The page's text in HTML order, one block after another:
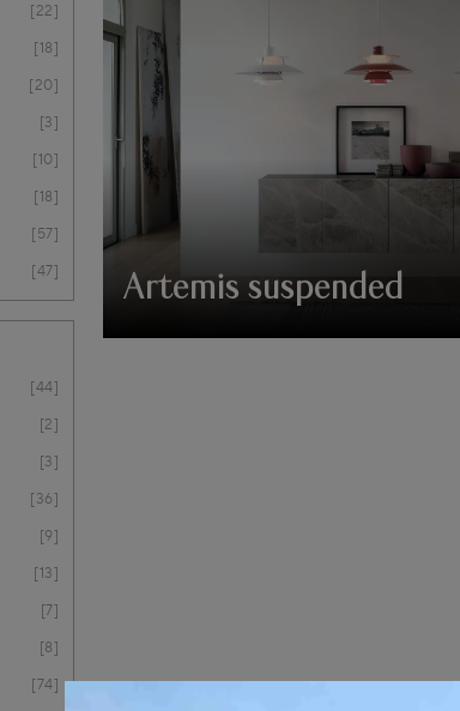
22
18
20
3
10
18
57
47
44
2
3
36
9
13
7
8
74
Artemis suspended